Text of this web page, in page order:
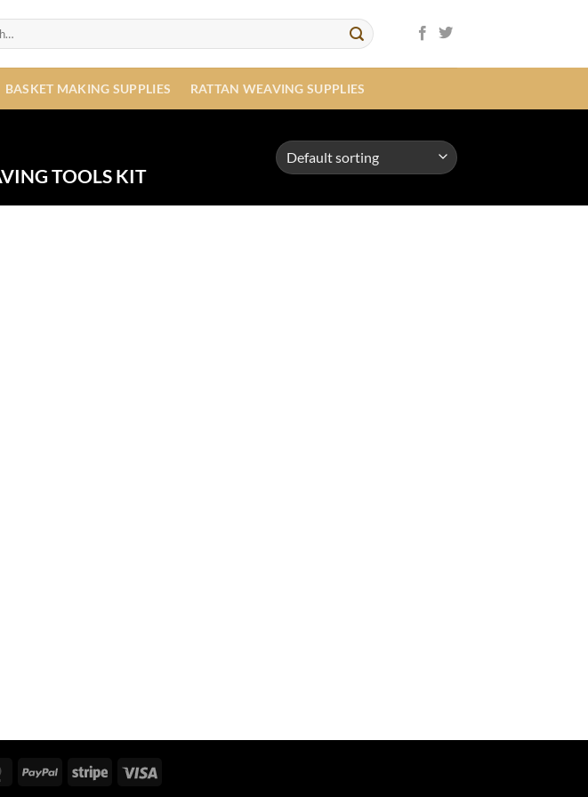
BASKET MAKING SUPPLIES RATTAN WEAVING SUPPLIES
TOOLS KIT
MasterCardPayPal Stripe